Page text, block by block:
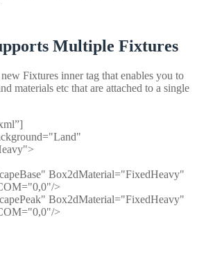
Multiple Fixtures
Fixtures inner tag that enables you to
materials etc that are attached to a single
Box2dMaterial="FixedHeavy"
>
Box2dMaterial="FixedHeavy"
>